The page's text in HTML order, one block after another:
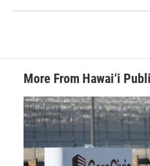
More From Hawai‘i